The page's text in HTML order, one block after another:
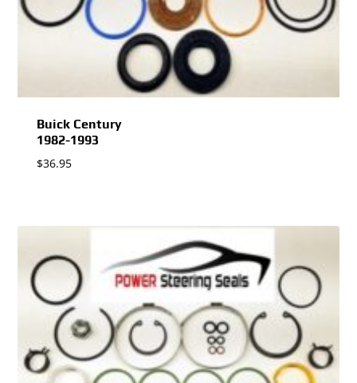
Buick Century
1982-1993
$36.95